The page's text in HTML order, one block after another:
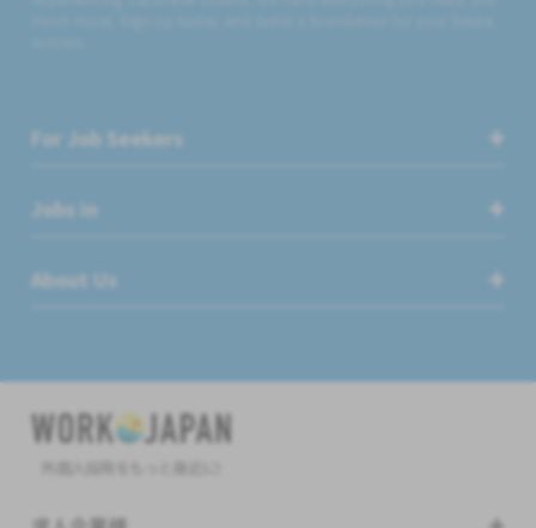
For Job Seekers
Jobs in
About Us